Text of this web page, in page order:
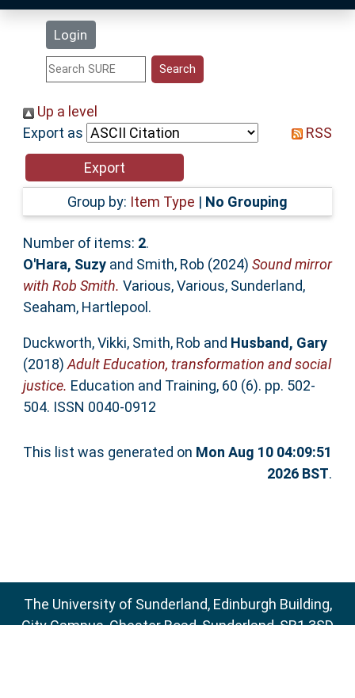
Login
Statistics
Help
Accessibility
Up a level
Export as
RSS
Group by: Item Type | No Grouping
Number of items: 2.
O'Hara, Suzyand Smith, Rob (2024) Sound mirror
with Rob Smith. Various, Various, Sunderland,
Seaham, Hartlepool.
Duckworth, Vikki, Smith, Rob and Husband, Gary
(2018) Adult Education, transformation and social
justice. Education and Training, 60 (6). pp. 502-
504. ISSN 0040-0912
This list was generated on Mon Aug 10 04:09:51
2026 BST.
The University of Sunderland, Edinburgh Building,
City Campus, Chester Road, Sunderland, SR1 3SD